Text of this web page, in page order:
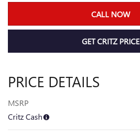
CALL NOW
GET CRITZ PRICE
PRICE DETAILS
MSRP
Critz Cash